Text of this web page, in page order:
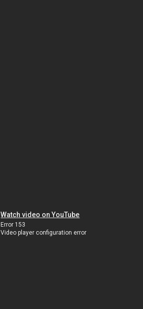
Watch video on YouTube
Error 153
Video player configuration error